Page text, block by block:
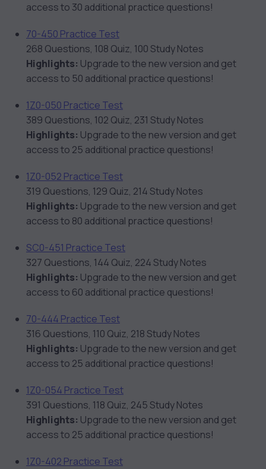
access to 30 additional practice questions!
70-450 Practice Test
268 Questions, 108 Quiz, 100 Study Notes
Highlights: Upgrade to the new version and get
access to 50 additional practice questions!
1Z0-050 Practice Test
389 Questions, 102 Quiz, 231 Study Notes
Highlights: Upgrade to the new version and get
access to 25 additional practice questions!
1Z0-052 Practice Test
319 Questions, 129 Quiz, 214 Study Notes
Highlights: Upgrade to the new version and get
access to 80 additional practice questions!
SC0-451 Practice Test
327 Questions, 144 Quiz, 224 Study Notes
Highlights: Upgrade to the new version and get
access to 60 additional practice questions!
70-444 Practice Test
316 Questions, 110 Quiz, 218 Study Notes
Highlights: Upgrade to the new version and get
access to 25 additional practice questions!
1Z0-054 Practice Test
391 Questions, 118 Quiz, 245 Study Notes
Highlights: Upgrade to the new version and get
access to 25 additional practice questions!
1Z0-402 Practice Test